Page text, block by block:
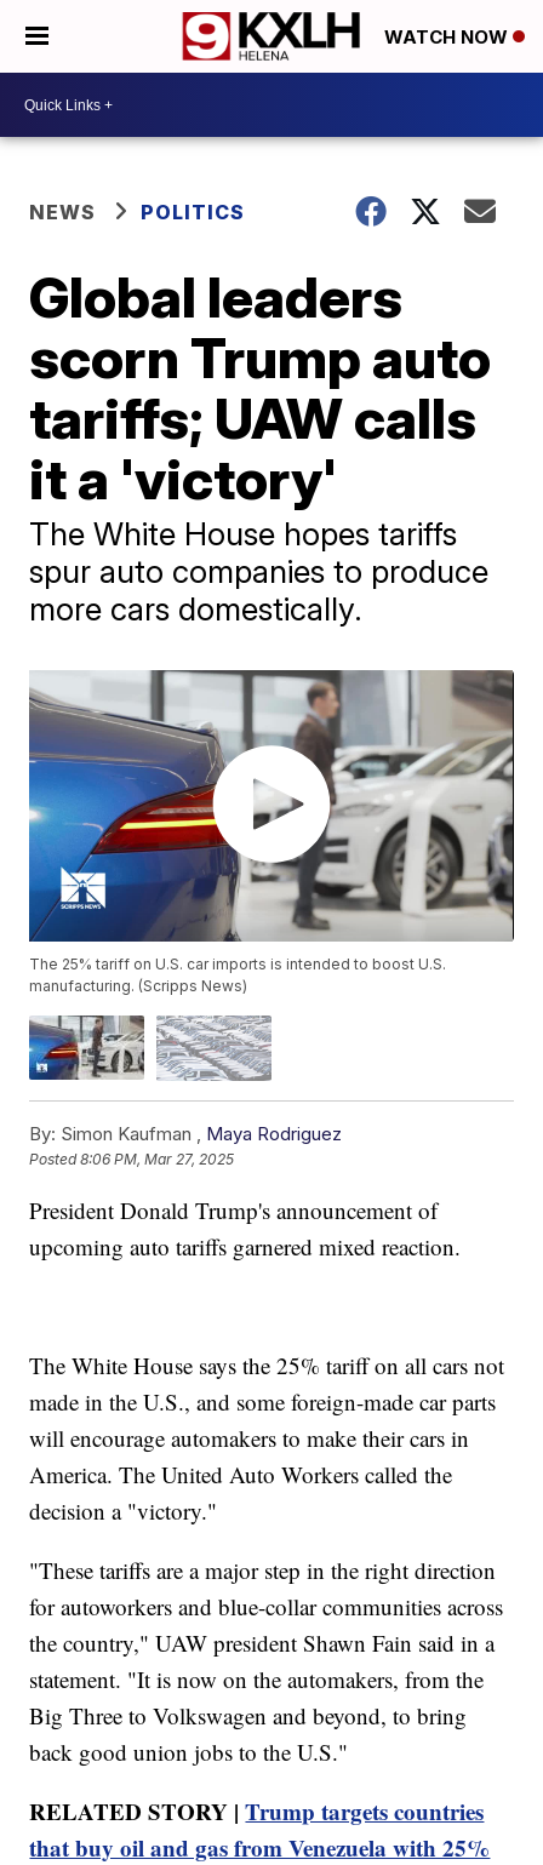
WATCH NOW
NEWS POLITICS
Global leaders
scorn Trump auto
tariffs; UAW calls
it a 'victory'
The White House hopes tariffs
spur auto companies to produce
more cars domestically.
The 25% tariff on U.S. car imports is intended to boost U.S.
manufacturing. (Scripps News)
By: Simon Kaufman , Maya Rodriguez
Posted8:06 PM, Mar 27, 2025
President Donald Trump's announcement of
upcoming auto tariffs garnered mixed reaction.
The White House says the 25% tariff on all cars not
made in the U.S., and some foreign-made car parts
will encourage automakers to make their cars in
America. The United Auto Workers called the
decision a "victory."
"These tariffs are a major step in the right direction
for autoworkers and blue-collar communities across
the country," UAW president Shawn Fain said in a
statement. "It is now on the automakers, from the
Big Three to Volkswagen and beyond, to bring
back good union jobs to the U.S."
RELATED STORY |Trump targets countries
that buy oil and gas from Venezuela with 25%